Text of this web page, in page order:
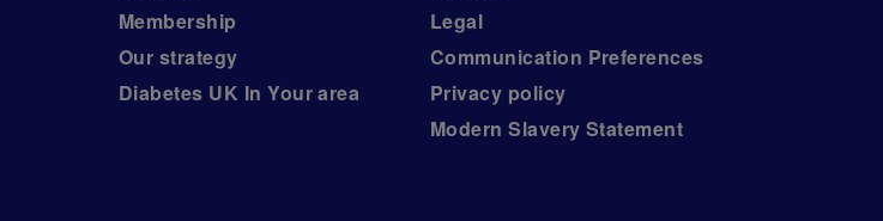
Membership
Our strategy
Diabetes UK In Your area
Legal
Communication Preferences
Privacy policy
Modern Slavery Statement